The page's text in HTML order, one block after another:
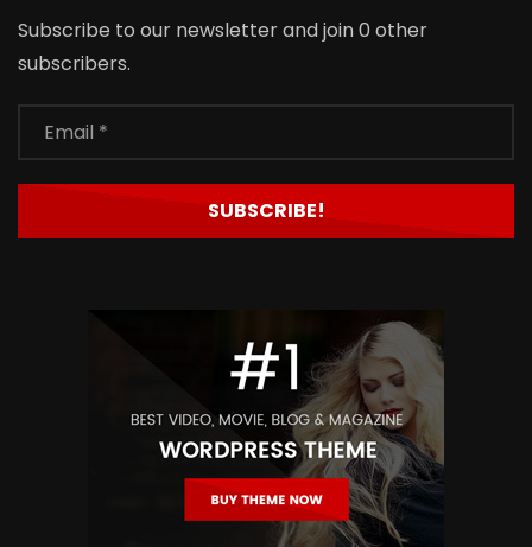
Subscribe to our newsletter and join 0 other
subscribers.